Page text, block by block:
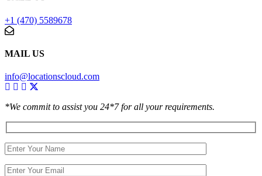
+1 (470) 5589678
MAIL US
info@locationscloud.com
*We commit to assist you 24*7 for all your requirements.